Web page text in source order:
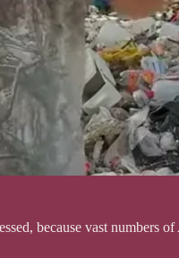
because vast numbers